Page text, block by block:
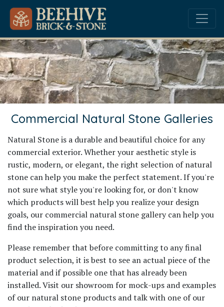
Commercial Natural Stone Galleries
Natural Stone is a durable and beautiful choice for any
commercial exterior. Whether your aesthetic style is
rustic, modern, or elegant, the right selection of natural
stone can help you make the perfect statement. If you're
not sure what style you're looking for, or don't know
which products will best help you realize your design
goals, our commercial natural stone gallery can help you
find the inspiration you need.
Please remember that before committing to any final
product selection, it is best to see an actual piece of the
material and if possible one that has already been
installed. Visit our showroom for mock-ups and examples
of our natural stone products and talk with one of our